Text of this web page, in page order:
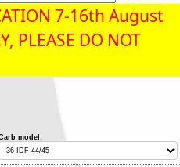
7-16th August
PLEASE DO NOT
model: